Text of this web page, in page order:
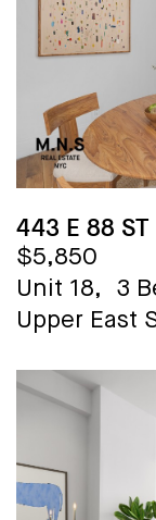
443 E 88 ST
$5,850
Unit 18,
3
Upper East